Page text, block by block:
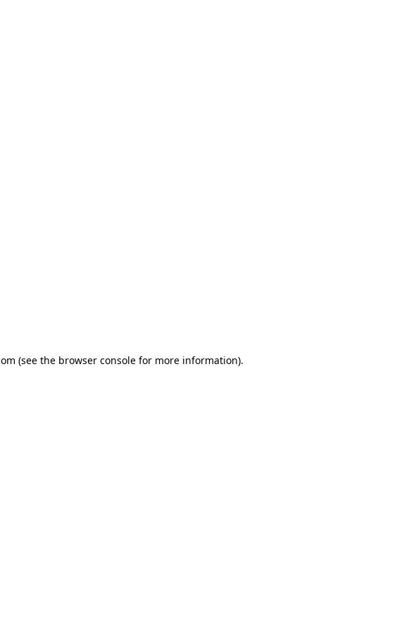
(see the browser console for more information).